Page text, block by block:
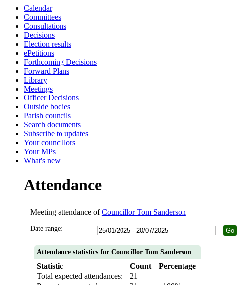
Calendar
Committees
Consultations
Decisions
Election results
ePetitions
Forthcoming Decisions
Forward Plans
Library
Meetings
Officer Decisions
Outside bodies
Parish councils
Search documents
Subscribe to updates
Your councillors
Your MPs
What's new
Attendance
Meeting attendance ofCouncillor Tom Sanderson
Date range:
Attendance statistics for Councillor Tom Sanderson
Statistic Count
Percentage
Total expected attendances:
21